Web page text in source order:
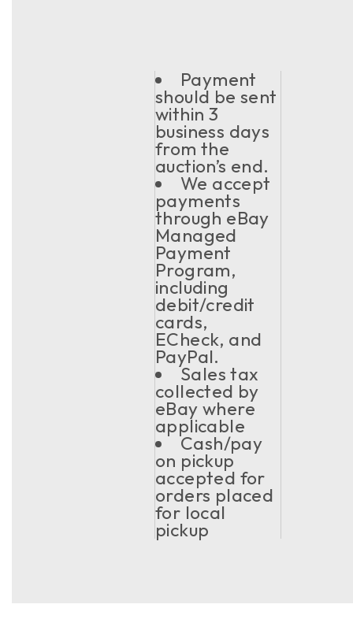
Payment
should be sent
within 3
business days
from the
auction’s end.
We accept
payments
through eBay
Managed
Payment
Program,
including
debit/credit
cards,
ECheck, and
PayPal.
Sales tax
collected by
eBay where
applicable
Cash/pay
on pickup
accepted for
orders placed
for local
pickup